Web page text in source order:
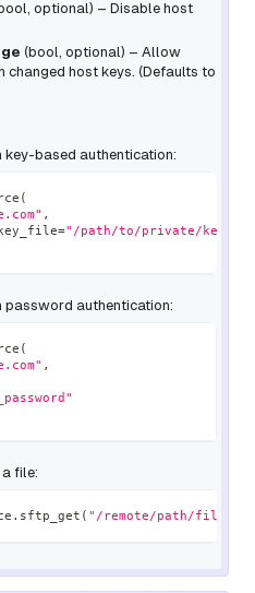
optional) – Disable host
(bool optional) – Allow
changed host keys. (Defaults to
key-based authentication:
(
,
="/path/to/private/key"
password authentication:
(
,
file:
. sftp_get ( "/remote/path/